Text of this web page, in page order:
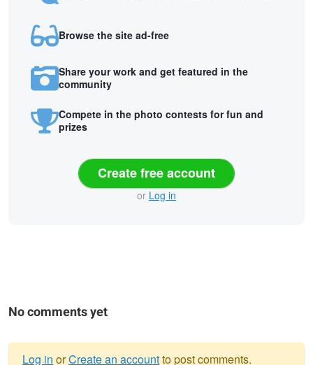
Browse the site ad-free
Share your work and get featured in the
community
Compete in the photo contests for fun and
prizes
Create free account
or Log in
No comments yet
Log in orCreate an accountto post comments.